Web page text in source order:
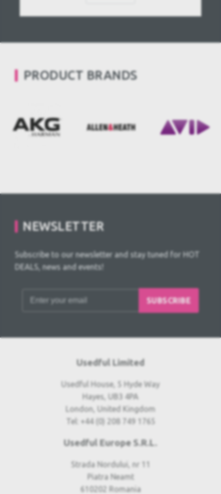
PRODUCT BRANDS
NEWSLETTER
Subscribe to our newsletter and stay tuned for HOT
DEALS, news and events!
SUBSCRIBE
Usedful Limited
Usedful House, 5 Hyde Way
Hayes, UB3 4PA
London, United Kingdom
Tel: +44 (0) 208 749 1765
Usedful Europe S.R.L.
Strada Nordului, nr 11
Piatra Neamt
610202 Romania